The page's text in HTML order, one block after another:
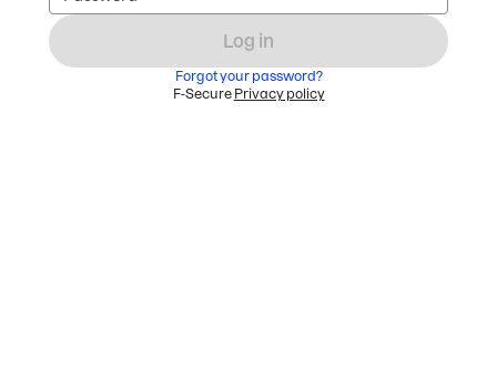
Log in
Forgot your password?
F-Secure Privacy policy